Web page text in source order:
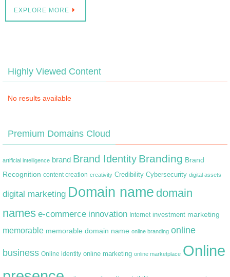
EXPLORE MORE
Highly Viewed Content
No results available
Premium Domains Cloud
artificial intelligence brand Brand Identity Branding Brand
Recognition content creation creativity Credibility Cybersecurity digital assets
digital marketing Domain name domain
names e-commerce innovation Internet investment marketing
memorable memorable domain name online branding online
business Online identity online marketing online marketplace Online